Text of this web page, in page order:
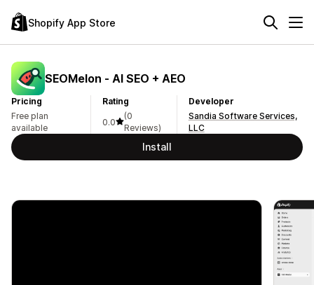
Shopify App Store
SEOMelon ‑ AI SEO + AEO
Pricing
Free plan
available
Rating
0.0
(0
Reviews)
Developer
Sandia Software Services,
LLC
Install